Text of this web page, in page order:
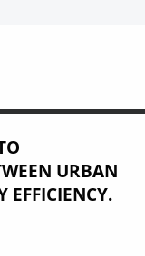
URBAN
EFFICIENCY.